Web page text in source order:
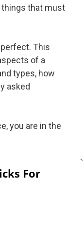
that must
This
of a
types, how
asked
you are in the
For